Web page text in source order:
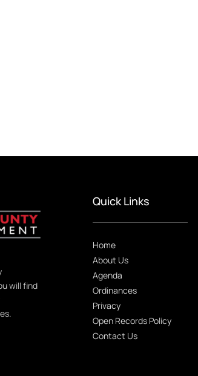
will find
Quick Links
Home
About Us
Agenda
Ordinances
Privacy
Open Records Policy
Contact Us